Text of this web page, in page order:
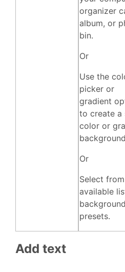
organizer
album, or
bin.
Or
Use the
picker or
gradient
to create a
color or
Or
Select
available
background
presets.
Add text